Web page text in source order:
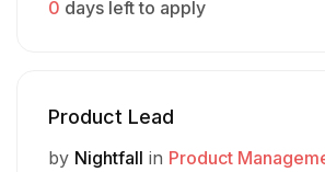
0 days left to apply
Product Lead
by Nightfall in Product